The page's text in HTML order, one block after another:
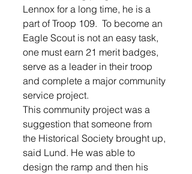
Lennox for a long time, he is a
part of Troop 109.  To become an
Eagle Scout is not an easy task,
one must earn 21 merit badges,
serve as a leader in their troop
and complete a major community
service project.
This community project was a
suggestion that someone from
the Historical Society brought up,
said Lund. He was able to
design the ramp and then his